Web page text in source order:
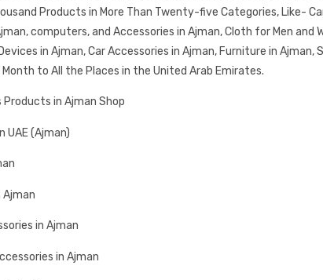
Products in More Than Twenty-five Categories, Like-
computers, and Accessories in Ajman, Cloth for Men
in Ajman, Car Accessories in Ajman, Furniture in
to All the Places in the United Arab Emirates.
Products in Ajman Shop
UAE (Ajman)
in Ajman
in Ajman